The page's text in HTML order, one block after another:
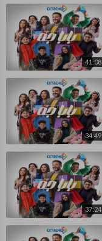
41:08
34:49
37:24